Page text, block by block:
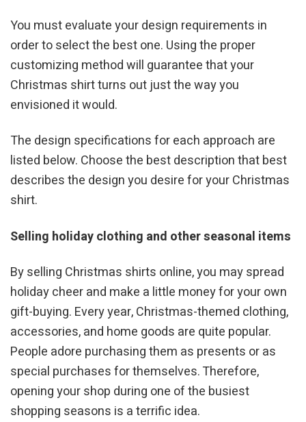
You must evaluate your design requirements in
order to select the best one. Using the proper
customizing method will guarantee that your
Christmas shirt turns out just the way you
envisioned it would.
The design specifications for each approach are
listed below. Choose the best description that best
describes the design you desire for your Christmas
shirt.
Selling holiday clothing and other seasonal items
By selling Christmas shirts online, you may spread
holiday cheer and make a little money for your own
gift-buying. Every year, Christmas-themed clothing,
accessories, and home goods are quite popular.
People adore purchasing them as presents or as
special purchases for themselves. Therefore,
opening your shop during one of the busiest
shopping seasons is a terrific idea.